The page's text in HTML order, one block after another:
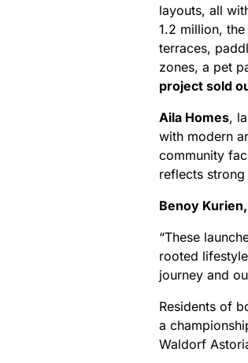
layouts, all
1.2 million,
terraces,
zones, a pet
project sold
Aila Homes,
with modern
community
reflects
Benoy
“These
rooted
journey and
Residents of
a
Waldorf